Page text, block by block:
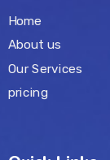
Home
About us
Our Services
pricing